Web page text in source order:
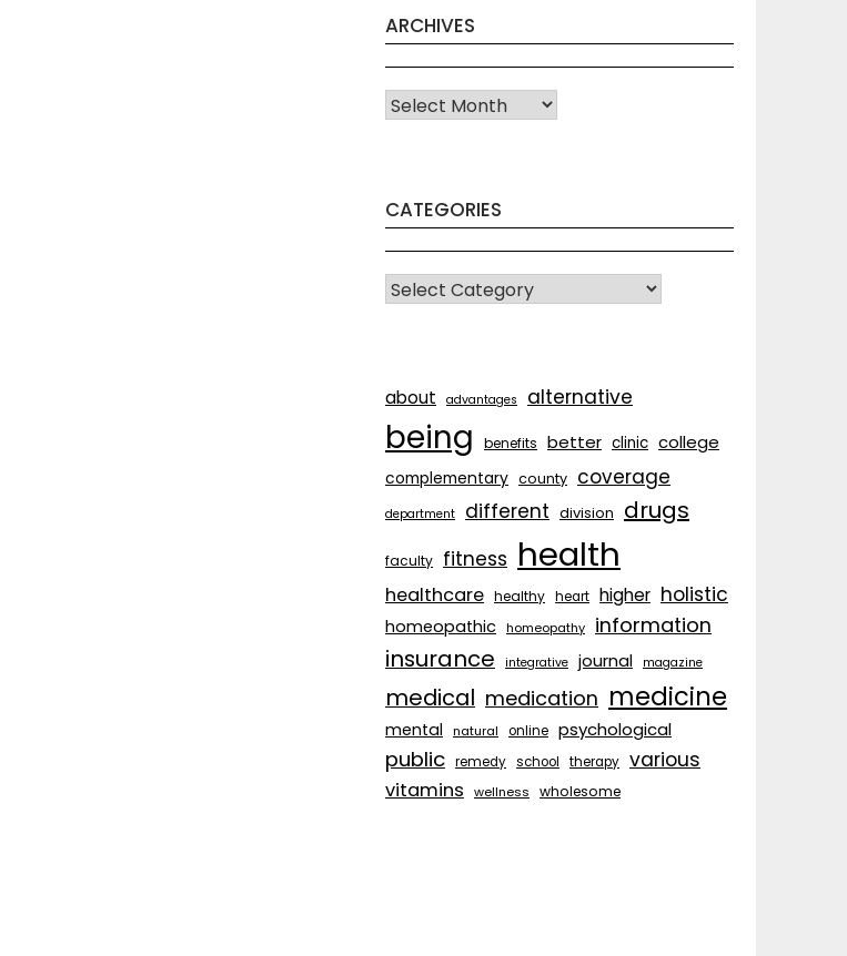
ARCHIVES
Archives
CATEGORIES
CATEGORIES
about advantages alternative
being benefits better clinic college
complementary county coverage
department different division drugs
faculty fitness health
healthcare healthy heart higher holistic
homeopathic homeopathy information
insurance integrative journal magazine
medical medication medicine
mental natural online psychological
public remedy school therapy various
vitamins wellness wholesome